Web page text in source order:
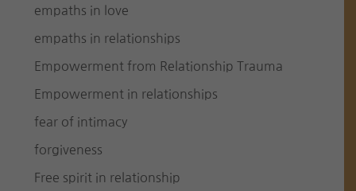
empaths in love
empaths in relationships
Empowerment from Relationship Trauma
Empowerment in relationships
fear of intimacy
forgiveness
Free spirit in relationship